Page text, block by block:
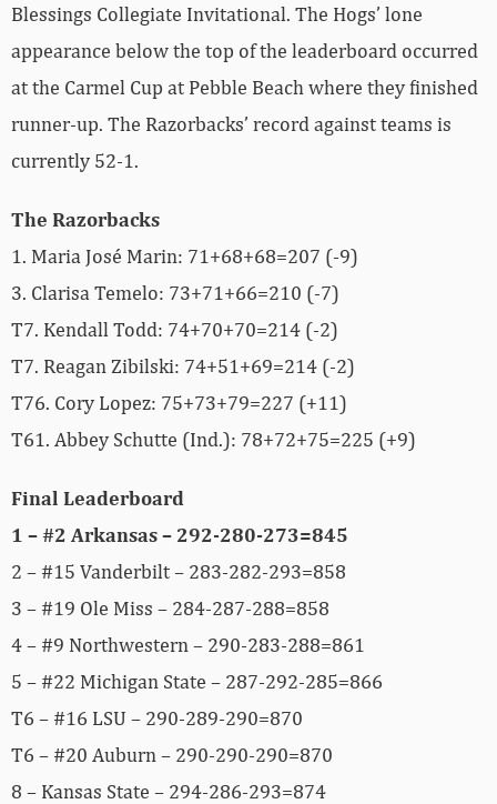
Blessings Collegiate Invitational. The Hogs’ lone
appearance below the top of the leaderboard occurred
at the Carmel Cup at Pebble Beach where they finished
runner-up. The Razorbacks’ record against teams is
currently 52-1.
The Razorbacks
1. Maria José Marin: 71+68+68=207 (-9)
3. Clarisa Temelo: 73+71+66=210 (-7)
T7. Kendall Todd: 74+70+70=214 (-2)
T7. Reagan Zibilski: 74+51+69=214 (-2)
T76. Cory Lopez: 75+73+79=227 (+11)
T61. Abbey Schutte (Ind.): 78+72+75=225 (+9)
Final Leaderboard
1 – #2 Arkansas – 292-280-273=845
2 – #15 Vanderbilt – 283-282-293=858
3 – #19 Ole Miss – 284-287-288=858
4 – #9 Northwestern – 290-283-288=861
5 – #22 Michigan State – 287-292-285=866
T6 – #16 LSU – 290-289-290=870
T6 – #20 Auburn – 290-290-290=870
8 – Kansas State – 294-286-293=874